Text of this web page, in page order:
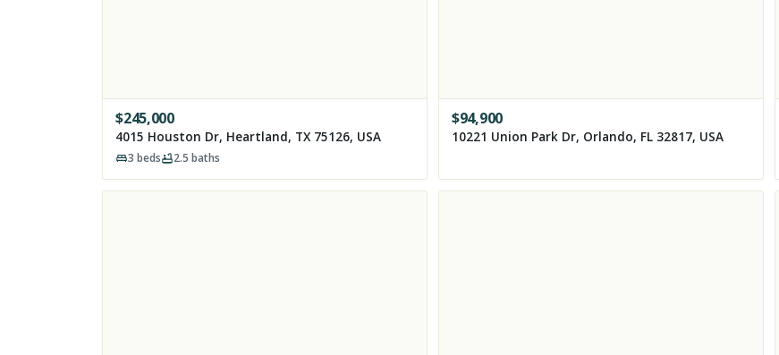
$245,000
4015 Houston Dr, Heartland, TX 75126, USA
3 beds 2.5 baths
$94,900
10221 Union Park Dr, Orlando, FL 32817, USA